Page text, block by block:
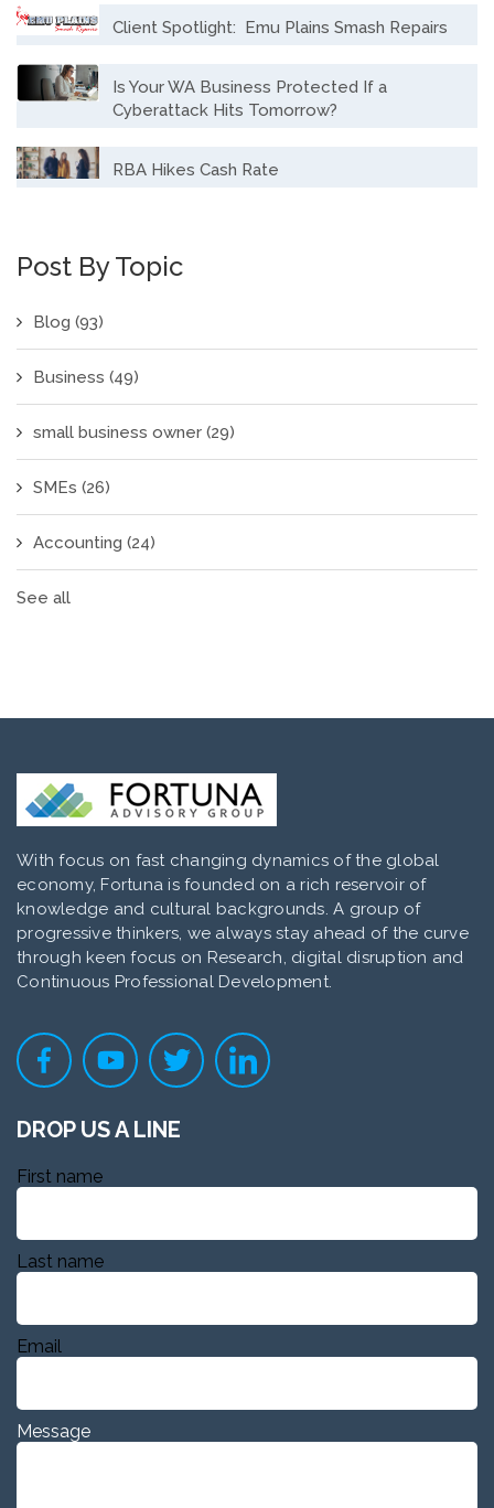
Client Spotlight: Emu Plains Smash Repairs
Is Your WA Business Protected If a
Cyberattack Hits Tomorrow?
RBA Hikes Cash Rate
Post By Topic
Blog (93)
Business (49)
small business owner (29)
SMEs (26)
Accounting (24)
See all
With focus on fast changing dynamics of the global
economy, Fortuna is founded on a rich reservoir of
knowledge and cultural backgrounds. A group of
progressive thinkers, we always stay ahead of the curve
through keen focus on Research, digital disruption and
Continuous Professional Development.
DROP US A LINE
First name
Last name
Email
Message